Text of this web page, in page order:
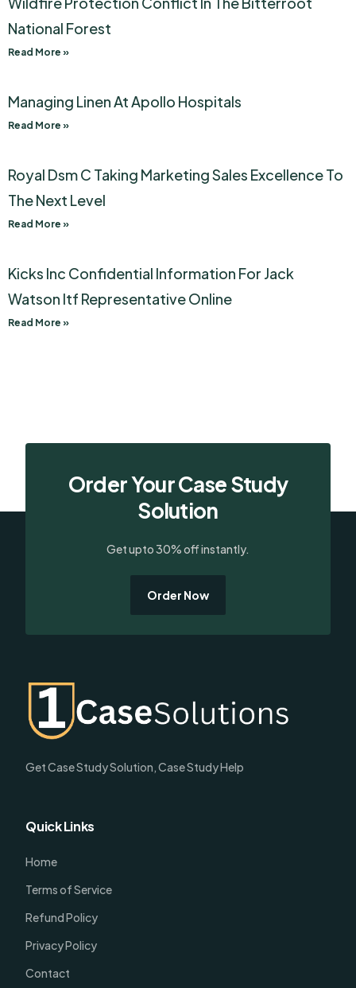
National Forest
Read More »
Managing Linen At Apollo Hospitals
Read More »
Royal Dsm C Taking Marketing Sales Excellence To
The Next Level
Read More »
Kicks Inc Confidential Information For Jack
Watson Itf Representative Online
Read More »
Order Your Case Study
Solution
Get upto 30% off instantly.
Order Now
Get Case Study Solution, Case Study Help
Quick Links
Home
Terms of Service
Refund Policy
Privacy Policy
Contact